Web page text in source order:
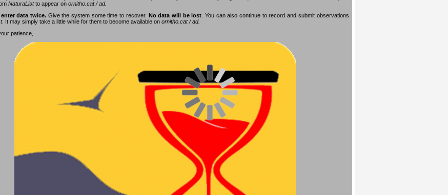
NaturaListto appear on ornitho.cat / ad.
data twice. Give the system some time to recover. No data will be lost . You can also continue to record and submit observations
. It may simply take a little while for them to become available on ornitho.cat / ad.
patience,